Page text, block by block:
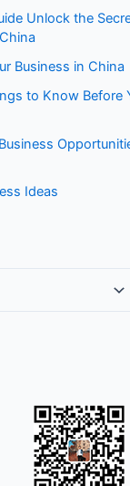
Unlock the
Business in China
to Know Before
Ideas